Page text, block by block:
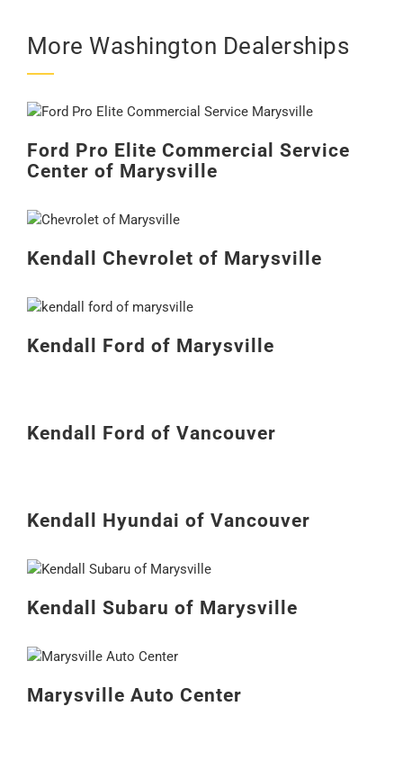
More Washington Dealerships
Ford Pro Elite Commercial Service
Center of Marysville
Kendall Chevrolet of Marysville
Kendall Ford of Marysville
Kendall Ford of Vancouver
Kendall Hyundai of Vancouver
Kendall Subaru of Marysville
Marysville Auto Center